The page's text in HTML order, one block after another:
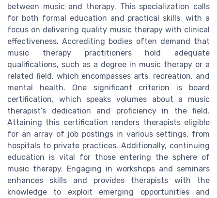
between music and therapy. This specialization calls
for both formal education and practical skills, with a
focus on delivering quality music therapy with clinical
effectiveness. Accrediting bodies often demand that
music therapy practitioners hold adequate
qualifications, such as a degree in music therapy or a
related field, which encompasses arts, recreation, and
mental health. One significant criterion is board
certification, which speaks volumes about a music
therapist’s dedication and proficiency in the field.
Attaining this certification renders therapists eligible
for an array of job postings in various settings, from
hospitals to private practices. Additionally, continuing
education is vital for those entering the sphere of
music therapy. Engaging in workshops and seminars
enhances skills and provides therapists with the
knowledge to exploit emerging opportunities and